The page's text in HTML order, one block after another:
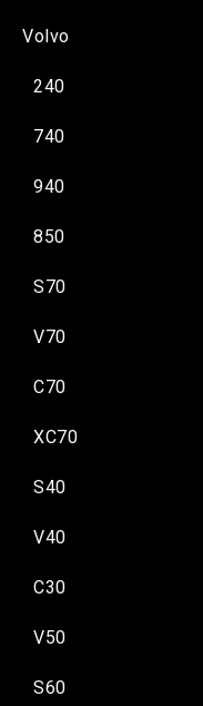
Volvo
240
740
940
850
S70
V70
C70
XC70
S40
V40
C30
V50
S60